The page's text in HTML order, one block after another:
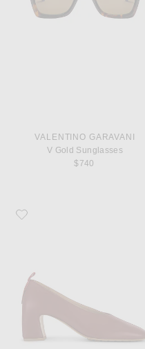
VALENTINO GARAVANI
V Gold Sunglasses
$740
Favorite Bottega Veneta Lucy Pump